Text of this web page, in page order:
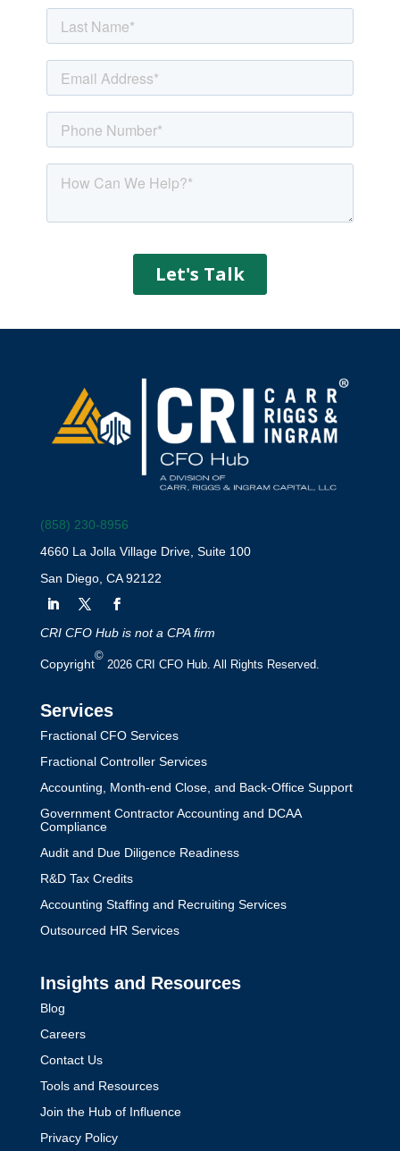
(858) 230-8956
4660 La Jolla Village Drive, Suite 100
San Diego, CA 92122
CRI CFO Hub is not a CPA firm
Copyright
©
2026 CRI CFO Hub. All Rights Reserved.
Services
Fractional CFO Services
Fractional Controller Services
Accounting, Month-end Close, and Back-Office Support
Government Contractor Accounting and DCAA
Compliance
Audit and Due Diligence Readiness
R&D Tax Credits
Accounting Staffing and Recruiting Services
Outsourced HR Services
Insights and Resources
Blog
Careers
Contact Us
Tools and Resources
Join the Hub of Influence
Privacy Policy